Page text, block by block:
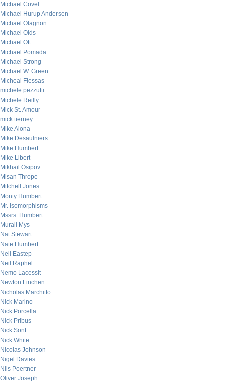
Michael Covel
Michael Hurup Andersen
Michael Olagnon
Michael Olds
Michael Ott
Michael Pomada
Michael Strong
Michael W. Green
Micheal Flessas
michele pezzutti
Michele Reilly
Mick St. Amour
mick tierney
Mike Alona
Mike Desaulniers
Mike Humbert
Mike Libert
Mikhail Osipov
Misan Thrope
Mitchell Jones
Monty Humbert
Mr. Isomorphisms
Mssrs. Humbert
Murali Mys
Nat Stewart
Nate Humbert
Neil Eastep
Neil Raphel
Nemo Lacessit
Newton Linchen
Nicholas Marchitto
Nick Marino
Nick Porcella
Nick Pribus
Nick Sont
Nick White
Nicolas Johnson
Nigel Davies
Nils Poertner
Oliver Joseph